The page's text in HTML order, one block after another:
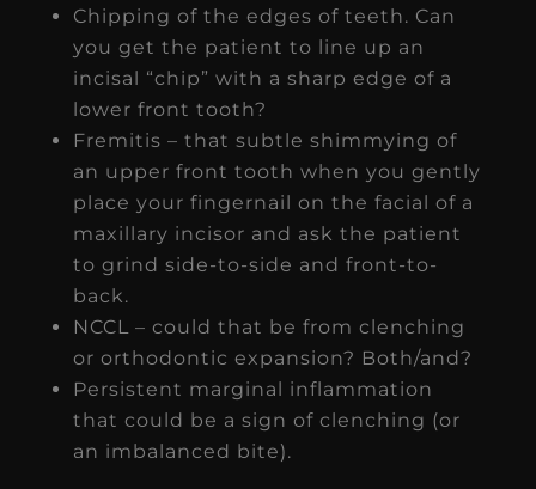
Chipping of the edges of teeth. Can
you get the patient to line up an
incisal “chip” with a sharp edge of a
lower front tooth?
Fremitis – that subtle shimmying of
an upper front tooth when you gently
place your fingernail on the facial of a
maxillary incisor and ask the patient
to grind side-to-side and front-to-
back.
NCCL – could that be from clenching
or orthodontic expansion? Both/and?
Persistent marginal inflammation
that could be a sign of clenching (or
an imbalanced bite).